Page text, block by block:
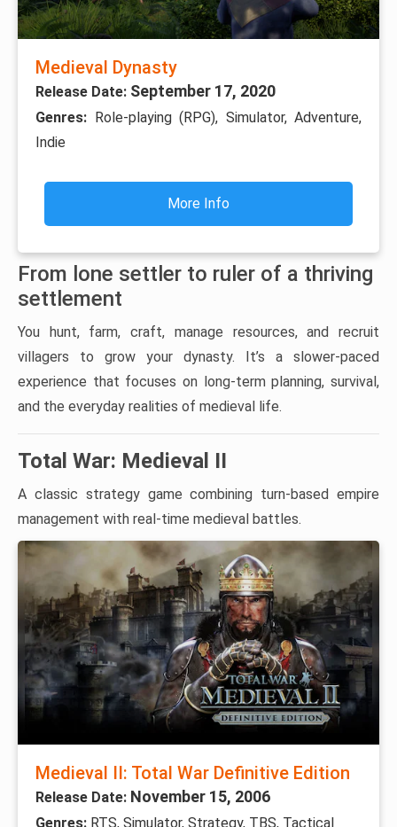
Medieval Dynasty
Release Date: September 17, 2020
Genres:
Role-playing (RPG), Simulator, Adventure,
Indie
More Info
From lone settler to ruler of a thriving
settlement
You hunt, farm, craft, manage resources, and recruit
villagers to grow your dynasty. It’s a slower-paced
experience that focuses on long-term planning, survival,
and the everyday realities of medieval life.
Total War: Medieval II
A classic strategy game combining turn-based empire
management with real-time medieval battles.
Medieval II: Total War Definitive Edition
Release Date: November 15, 2006
Genres: RTS, Simulator, Strategy, TBS, Tactical